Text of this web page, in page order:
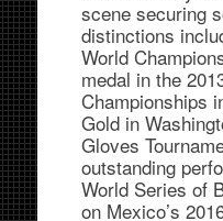
scene securing
distinctions
World
medal in the
Championships
Gold in
Gloves
outstanding
World Series of
on Mexico’s